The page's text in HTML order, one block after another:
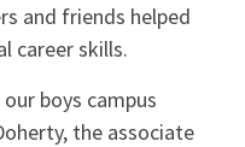
and friends helped
career skills.
boys campus
the associate